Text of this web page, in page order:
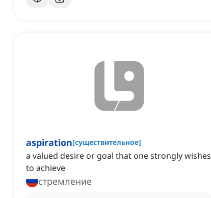
aspiration[существительное]
a valued desire or goal that one strongly wishes
to achieve
стремление